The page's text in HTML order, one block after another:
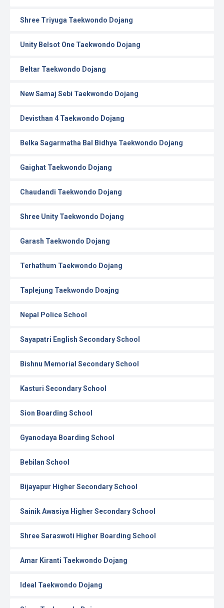
Shree Triyuga Taekwondo Dojang
Unity Belsot One Taekwondo Dojang
Beltar Taekwondo Dojang
New Samaj Sebi Taekwondo Dojang
Devisthan 4 Taekwondo Dojang
Belka Sagarmatha Bal Bidhya Taekwondo Dojang
Gaighat Taekwondo Dojang
Chaudandi Taekwondo Dojang
Shree Unity Taekwondo Dojang
Garash Taekwondo Dojang
Terhathum Taekwondo Dojang
Taplejung Taekwondo Doajng
Nepal Police School
Sayapatri English Secondary School
Bishnu Memorial Secondary School
Kasturi Secondary School
Sion Boarding School
Gyanodaya Boarding School
Bebilan School
Bijayapur Higher Secondary School
Sainik Awasiya Higher Secondary School
Shree Saraswoti Higher Boarding School
Amar Kiranti Taekwondo Dojang
Ideal Taekwondo Dojang